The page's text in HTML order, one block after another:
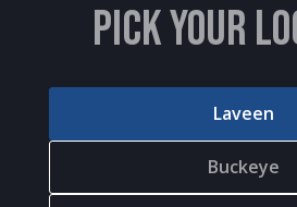
PICK YOUR
Laveen
Buckeye